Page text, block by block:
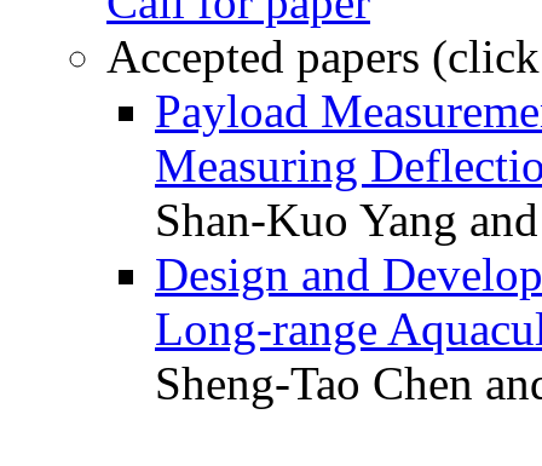
Accepted papers
Payload
Measuring
Shan-Kuo Yang
Design and
Long-range
Sheng-Tao Chen